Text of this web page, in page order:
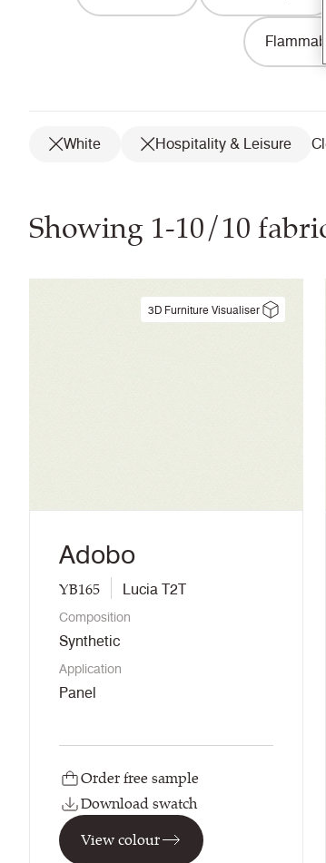
White Hospitality & Leisure
Showing 1-10/10
3D Furniture Visualiser
Adobo
YB165 Lucia T2T
Composition
Synthetic
Application
Panel
Order free sample
Download swatch
View colour